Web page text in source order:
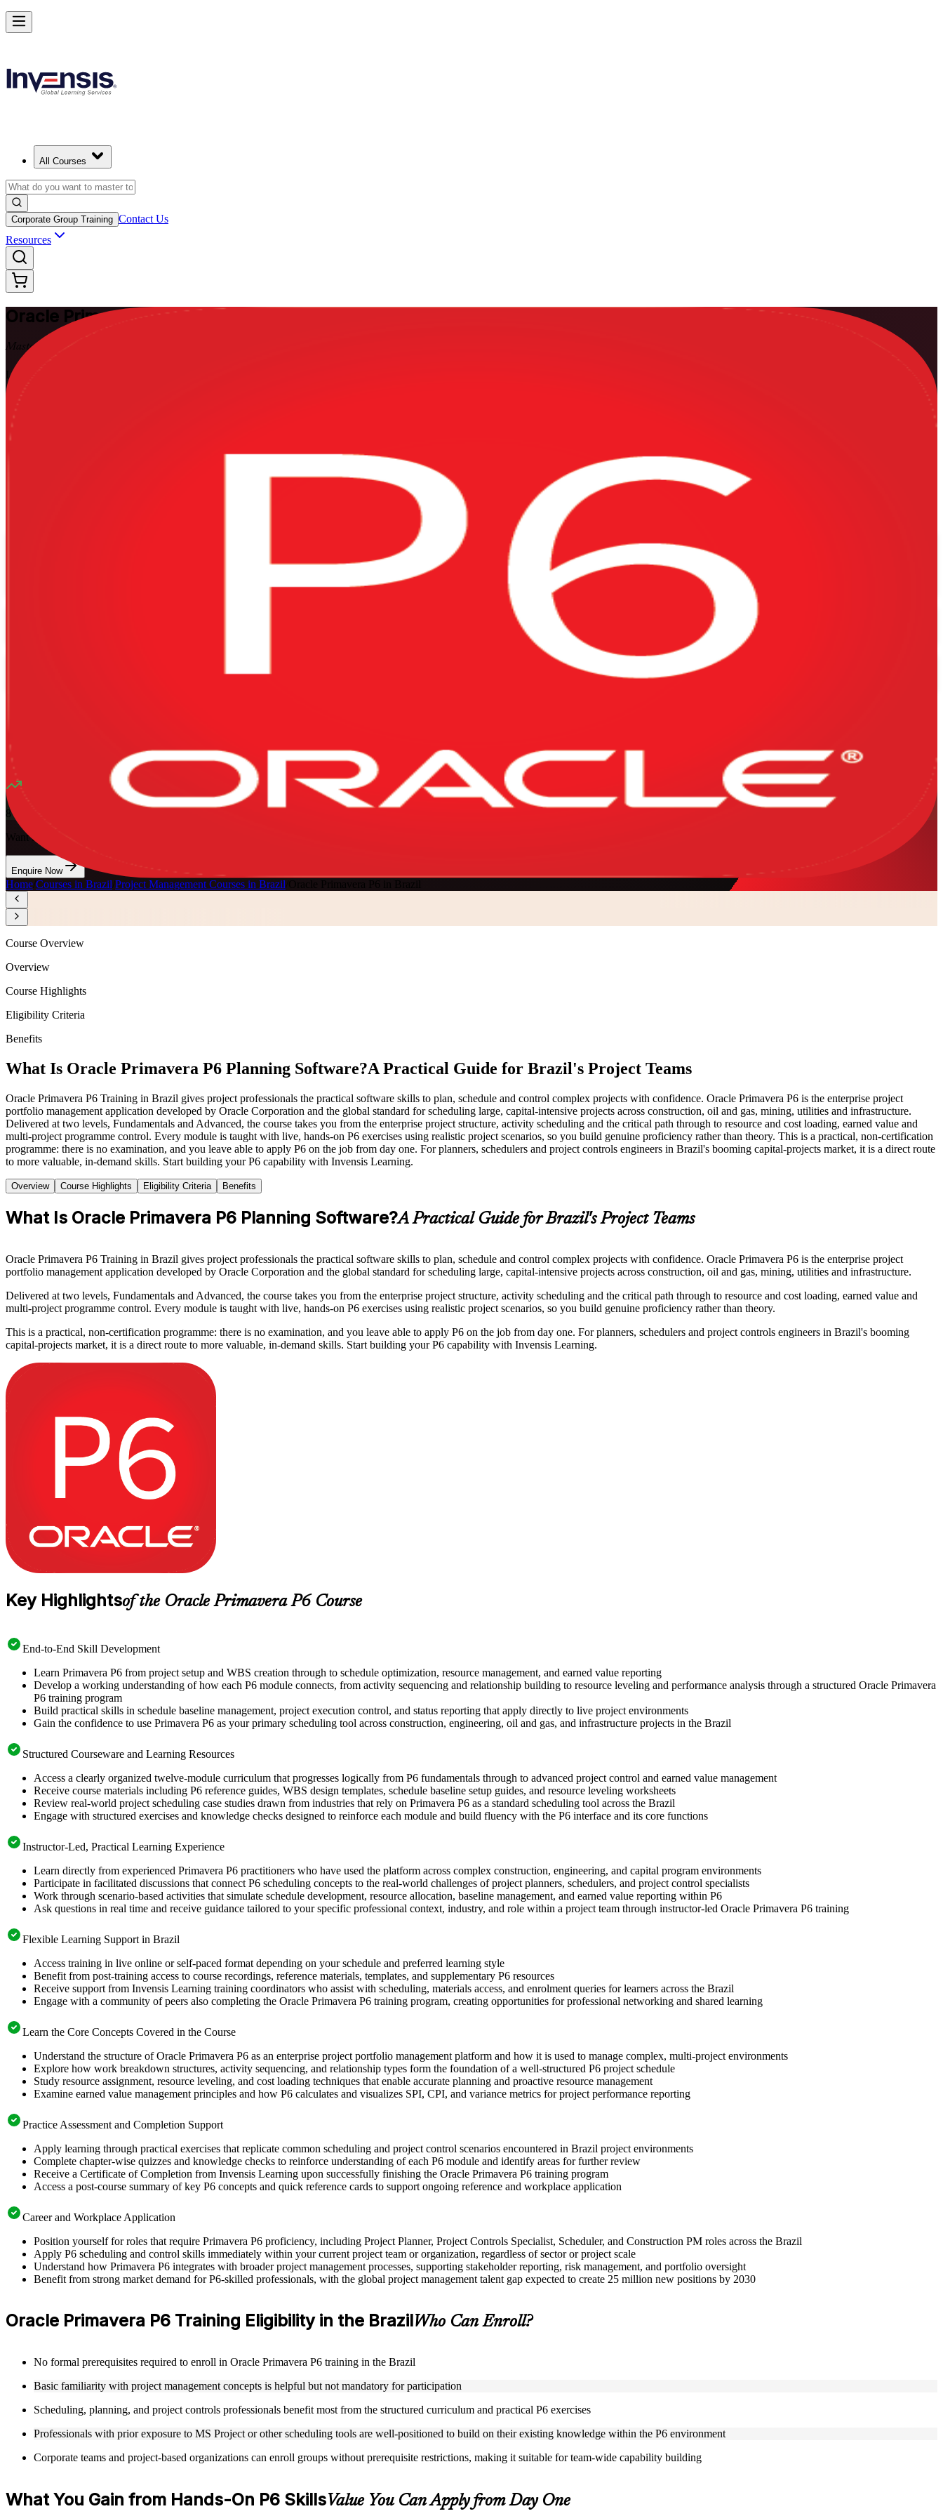
All Courses
Corporate Group Training Contact Us
Resources
Oracle Primavera P6 Training in Brazil
Master P6 Scheduling Skills
Learn to plan, schedule and control complex projects using the industry-standard Oracle Primavera P6 software. Delivered by a trusted Oracle Primavera P6 training company, this instructor-led programme
equips planners, schedulers and project controls engineers across Brazil with practical, hands-on P6 skills at Fundamentals and Advanced levels, from building an activity network and the critical path to resource
loading, cost control and earned value.
Enquire about this Training
4.1
8enrolled this week
Want to Train Your Team?
Enquire Now
Home Courses in Brazil Project Management Courses in Brazil
Master Enterprise Project Scheduling with Oracle Primavera P6 in Brazil
Starts from
Enrol Now
Course Overview
Overview
Course Highlights
Eligibility Criteria
Benefits
What Is Oracle Primavera P6 Planning Software?A Practical Guide for Brazil's Project Teams
Oracle Primavera P6 Training in Brazil gives project professionals the practical software skills to plan, schedule and control complex projects with confidence. Oracle Primavera P6 is the enterprise project
portfolio management application developed by Oracle Corporation and the global standard for scheduling large, capital-intensive projects across construction, oil and gas, mining, utilities and infrastructure.
Delivered at two levels, Fundamentals and Advanced, the course takes you from the enterprise project structure, activity scheduling and the critical path through to resource and cost loading, earned value and
multi-project programme control. Every module is taught with live, hands-on P6 exercises using realistic project scenarios, so you build genuine proficiency rather than theory. This is a practical, non-certification
programme: there is no examination, and you leave able to apply P6 on the job from day one. For planners, schedulers and project controls engineers in Brazil's booming capital-projects market, it is a direct route
to more valuable, in-demand skills. Start building your P6 capability with Invensis Learning.
Overview Course Highlights Eligibility Criteria Benefits
What Is Oracle Primavera P6 Planning Software?A Practical Guide for Brazil's Project Teams
Oracle Primavera P6 Training in Brazil gives project professionals the practical software skills to plan, schedule and control complex projects with confidence. Oracle Primavera P6 is the enterprise project
portfolio management application developed by Oracle Corporation and the global standard for scheduling large, capital-intensive projects across construction, oil and gas, mining, utilities and infrastructure.
Delivered at two levels, Fundamentals and Advanced, the course takes you from the enterprise project structure, activity scheduling and the critical path through to resource and cost loading, earned value and
multi-project programme control. Every module is taught with live, hands-on P6 exercises using realistic project scenarios, so you build genuine proficiency rather than theory.
This is a practical, non-certification programme: there is no examination, and you leave able to apply P6 on the job from day one. For planners, schedulers and project controls engineers in Brazil's booming
capital-projects market, it is a direct route to more valuable, in-demand skills. Start building your P6 capability with Invensis Learning.
Key Highlightsof the Oracle Primavera P6 Course
End-to-End Skill Development
Learn Primavera P6 from project setup and WBS creation through to schedule optimization, resource management, and earned value reporting
Develop a working understanding of how each P6 module connects, from activity sequencing and relationship building to resource leveling and performance analysis through a structured Oracle Primavera
P6 training program
Build practical skills in schedule baseline management, project execution control, and status reporting that apply directly to live project environments
Gain the confidence to use Primavera P6 as your primary scheduling tool across construction, engineering, oil and gas, and infrastructure projects in the Brazil
Structured Courseware and Learning Resources
Access a clearly organized twelve-module curriculum that progresses logically from P6 fundamentals through to advanced project control and earned value management
Receive course materials including P6 reference guides, WBS design templates, schedule baseline setup guides, and resource leveling worksheets
Review real-world project scheduling case studies drawn from industries that rely on Primavera P6 as a standard scheduling tool across the Brazil
Engage with structured exercises and knowledge checks designed to reinforce each module and build fluency with the P6 interface and its core functions
Instructor-Led, Practical Learning Experience
Learn directly from experienced Primavera P6 practitioners who have used the platform across complex construction, engineering, and capital program environments
Participate in facilitated discussions that connect P6 scheduling concepts to the real-world challenges of project planners, schedulers, and project control specialists
Work through scenario-based activities that simulate schedule development, resource allocation, baseline management, and earned value reporting within P6
Ask questions in real time and receive guidance tailored to your specific professional context, industry, and role within a project team through instructor-led Oracle Primavera P6 training
Flexible Learning Support in Brazil
Access training in live online or self-paced format depending on your schedule and preferred learning style
Benefit from post-training access to course recordings, reference materials, templates, and supplementary P6 resources
Receive support from Invensis Learning training coordinators who assist with scheduling, materials access, and enrolment queries for learners across the Brazil
Engage with a community of peers also completing the Oracle Primavera P6 training program, creating opportunities for professional networking and shared learning
Learn the Core Concepts Covered in the Course
Understand the structure of Oracle Primavera P6 as an enterprise project portfolio management platform and how it is used to manage complex, multi-project environments
Explore how work breakdown structures, activity sequencing, and relationship types form the foundation of a well-structured P6 project schedule
Study resource assignment, resource leveling, and cost loading techniques that enable accurate planning and proactive resource management
Examine earned value management principles and how P6 calculates and visualizes SPI, CPI, and variance metrics for project performance reporting
Practice Assessment and Completion Support
Apply learning through practical exercises that replicate common scheduling and project control scenarios encountered in Brazil project environments
Complete chapter-wise quizzes and knowledge checks to reinforce understanding of each P6 module and identify areas for further review
Receive a Certificate of Completion from Invensis Learning upon successfully finishing the Oracle Primavera P6 training program
Access a post-course summary of key P6 concepts and quick reference cards to support ongoing reference and workplace application
Career and Workplace Application
Position yourself for roles that require Primavera P6 proficiency, including Project Planner, Project Controls Specialist, Scheduler, and Construction PM roles across the Brazil
Apply P6 scheduling and control skills immediately within your current project team or organization, regardless of sector or project scale
Understand how Primavera P6 integrates with broader project management processes, supporting stakeholder reporting, risk management, and portfolio oversight
Benefit from strong market demand for P6-skilled professionals, with the global project management talent gap expected to create 25 million new positions by 2030
Oracle Primavera P6 Training Eligibility in the BrazilWho Can Enroll?
No formal prerequisites required to enroll in Oracle Primavera P6 training in the Brazil
Basic familiarity with project management concepts is helpful but not mandatory for participation
Scheduling, planning, and project controls professionals benefit most from the structured curriculum and practical P6 exercises
Professionals with prior exposure to MS Project or other scheduling tools are well-positioned to build on their existing knowledge within the P6 environment
Corporate teams and project-based organizations can enroll groups without prerequisite restrictions, making it suitable for team-wide capability building
What You Gain from Hands-On P6 SkillsValue You Can Apply from Day One